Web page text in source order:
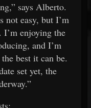
says Alberto.
not easy, but I’m
I’m enjoying the
and I’m
best it can be.
set yet, the